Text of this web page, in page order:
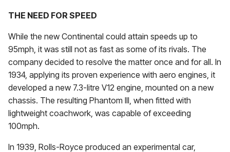
THE NEED FOR SPEED
While the new Continental could attain speeds up to
95mph, it was still not as fast as some of its rivals. The
company decided to resolve the matter once and for all. In
1934, applying its proven experience with aero engines, it
developed a new 7.3-litre V12 engine, mounted on a new
chassis. The resulting Phantom III, when fitted with
lightweight coachwork, was capable of exceeding
100mph.
In 1939, Rolls-Royce produced an experimental car,